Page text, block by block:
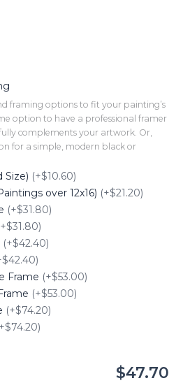
framing options to fit your painting’s
option to have a professional framer
complements your artwork. Or,
for a simple, modern black or
Size) (+$10.60)
over 12x16) (+$21.20)
(+$31.80)
(+$42.40)
Frame (+$53.00)
(+$53.00)
(+$74.20)
$47.70